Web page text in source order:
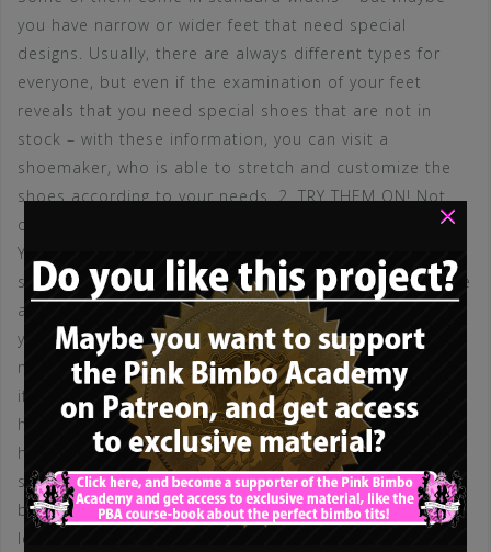
you have narrow or wider feet that need special
designs. Usually, there are always different types for
everyone, but even if the examination of your feet
reveals that you need special shoes that are not in
stock – with these information, you can visit a
shoemaker, who is able to stretch and customize the
shoes according to your needs. 2. TRY THEM ON! Not
one pair – but many! It is absolutely vital to find shoes
YOU are comfortable with! You can only discover if you
selected the correct pair, if you are wearing them! Make
a selection of different pairs in the store – and take
your time to try them on. Wear them for at least 2
minutes each! Go around the store and try to evaluate
if there are problems. Only choose a pair you don’t
have any trouble with! 3. You can make sure if the heel
height is right for you with a simple trick: Step in the
shoes and lift your feet, standing on your toes and the
balls of your feet. If you are able to lift your feet at
least one inch up – the heel height is not too high for
×